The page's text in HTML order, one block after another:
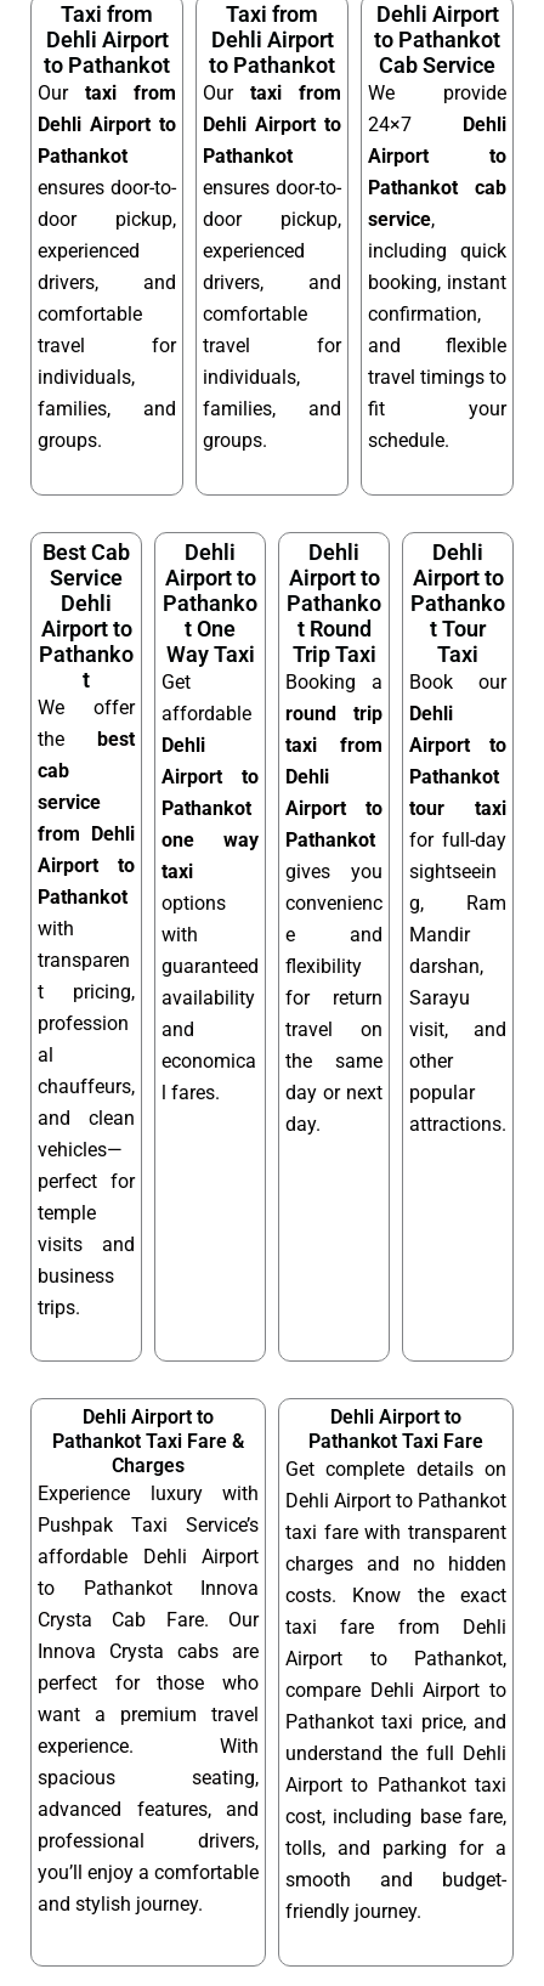
Taxi from
Dehli Airport
to Pathankot
Our taxi from
Dehli Airport to
Pathankot
ensures door-to-
door pickup,
experienced
drivers, and
comfortable
travel for
individuals,
families, and
groups.
Taxi from
Dehli Airport
to Pathankot
Our taxi from
Dehli Airport to
Pathankot
ensures door-to-
door pickup,
experienced
drivers, and
comfortable
travel for
individuals,
families, and
groups.
Dehli Airport
to Pathankot
Cab Service
We provide
24×7
Dehli
Airport to
Pathankot cab
service,
including quick
booking, instant
confirmation,
and flexible
travel timings to
fit your
schedule.
Best Cab
Service
Dehli
Airport to
Pathanko
t
We offer
the best
cab
service
from Dehli
Airport to
Pathankot
with
transparen
t pricing,
profession
al
chauffeurs,
and clean
vehicles—
perfect for
temple
visits and
business
trips.
Dehli
Airport to
Pathanko
t One
Way Taxi
Get
affordable
Dehli
Airport to
Pathankot
one way
taxi
options
with
guaranteed
availability
and
economica
l fares.
Dehli
Airport to
Pathanko
t Round
Trip Taxi
Booking a
round trip
taxi from
Dehli
Airport to
Pathankot
gives you
convenienc
e and
flexibility
for return
travel on
the same
day or next
day.
Dehli
Airport to
Pathanko
t Tour
Taxi
Book our
Dehli
Airport to
Pathankot
tour taxi
for full-day
sightseein
g, Ram
Mandir
darshan,
Sarayu
visit, and
other
popular
attractions.
Dehli Airport to
Pathankot Taxi Fare &
Charges
Experience luxury with
Pushpak Taxi Service’s
affordable Dehli Airport
to Pathankot Innova
Crysta Cab Fare. Our
Innova Crysta cabs are
perfect for those who
want a premium travel
experience. With
spacious seating,
advanced features, and
professional drivers,
you’ll enjoy a comfortable
and stylish journey.
Dehli Airport to
Pathankot Taxi Fare
Get complete details on
Dehli Airport to Pathankot
taxi fare with transparent
charges and no hidden
costs. Know the exact
taxi fare from Dehli
Airport to Pathankot,
compare Dehli Airport to
Pathankot taxi price, and
understand the full Dehli
Airport to Pathankot taxi
cost, including base fare,
tolls, and parking for a
smooth and budget-
friendly journey.